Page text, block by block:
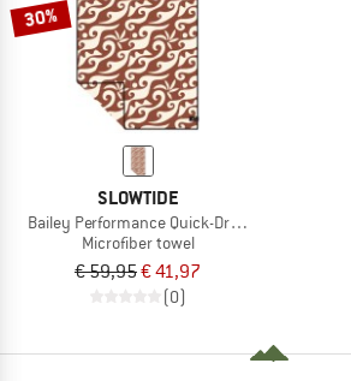
30%
SLOWTIDE
Bailey Performance Quick-Dry Towel
Microfiber towel
€ 59,95€ 41,97
(0)